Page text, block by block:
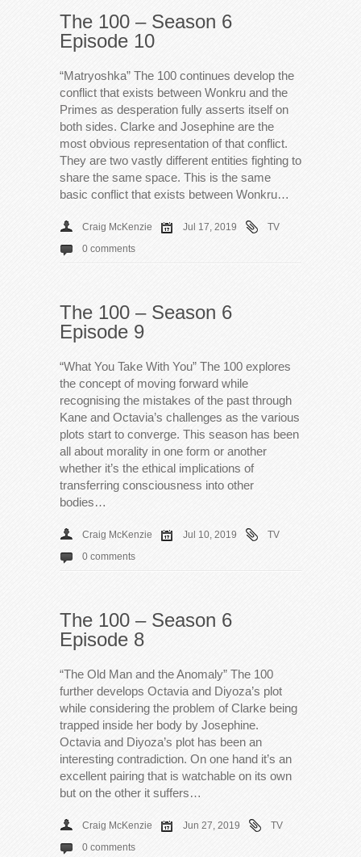
The 100 – Season 6
Episode 10
“Matryoshka” The 100 continues develop the
conflict that exists between Wonkru and the
Primes as desperation fully asserts itself on
both sides. Clarke and Josephine are the
most obvious representation of that conflict.
They are two vastly different entities fighting to
share the same space. This is the same
basic conflict that exists between Wonkru…
Craig McKenzie Jul 17, 2019
TV
0 comments
The 100 – Season 6
Episode 9
“What You Take With You” The 100 explores
the concept of moving forward while
recognising the mistakes of the past through
Kane and Octavia’s challenges as the various
plots start to converge. This season has been
all about morality in one form or another
whether it’s the ethical implications of
transferring consciousness into other
bodies…
Craig McKenzie Jul 10, 2019
TV
0 comments
The 100 – Season 6
Episode 8
“The Old Man and the Anomaly” The 100
further develops Octavia and Diyoza’s plot
while considering the problem of Clarke being
trapped inside her body by Josephine.
Octavia and Diyoza’s plot has been an
interesting contradiction. On one hand it’s an
excellent pairing that is watchable on its own
but on the other it suffers…
Craig McKenzie Jun 27, 2019
TV
0 comments